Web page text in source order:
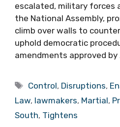
escalated, military forces
the National Assembly,
climb over walls to counter
uphold democratic
amendments approved by
Tags
Control, Disruptions,
Law, lawmakers, Martial,
South, Tightens